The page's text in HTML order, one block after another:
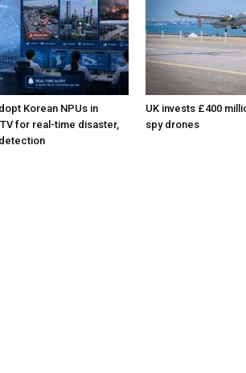
Korean NPUs in
for real-time disaster,
UK invests £400
spy drones